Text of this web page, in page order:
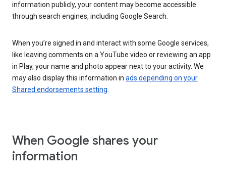
information publicly, your content may become accessible
through search engines, including Google Search.
When you’re signed in and interact with some Google services,
like leaving comments on a YouTube video or reviewing an app
in Play, your name and photo appear next to your activity. We
may also display this information in ads depending on your
Shared endorsements setting
When Google shares your
information